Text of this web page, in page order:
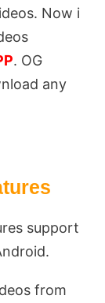
Now i
. OG
any
support
from